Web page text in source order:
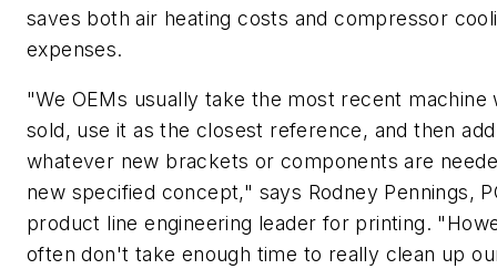
saves both air heating costs and compressor
expenses.
"We OEMs usually take the most recent machine
sold, use it as the closest reference, and then add
whatever new brackets or components are
new specified concept," says Rodney Pennings,
product line engineering leader for printing.
often don't take enough time to really clean up